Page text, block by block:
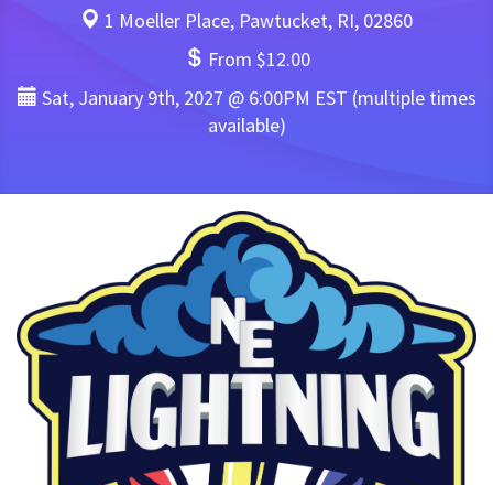
1 Moeller Place, Pawtucket, RI, 02860
From $12.00
Sat, January 9th, 2027 @ 6:00PM EST (multiple times
available)